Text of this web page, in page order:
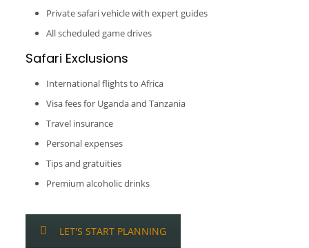
Private safari vehicle with expert guides
All scheduled game drives
Safari Exclusions
International flights to Africa
Visa fees for Uganda and Tanzania
Travel insurance
Personal expenses
Tips and gratuities
Premium alcoholic drinks
LET'S START PLANNING